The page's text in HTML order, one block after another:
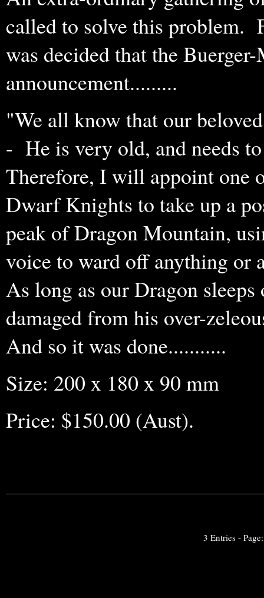
called to solve this problem.
was decided that the
announcement.........
"We all know that our
- He is very old, and needs
Therefore, I will appoint one
Dwarf Knights to take up a
peak of Dragon Mountain,
voice to ward off anything or
As long as our Dragon
damaged from his over-
And so it was done...........
Size: 200 x 180 x 90 mm
Price: $150.00 (Aust).
3 Entries -